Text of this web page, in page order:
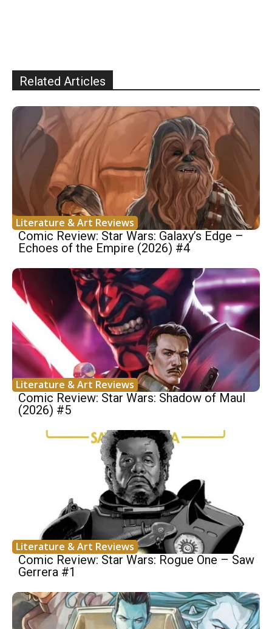
Related Articles
Literature & Art Reviews
Comic Review: Star Wars: Galaxy’s Edge –
Echoes of the Empire (2026) #4
Literature & Art Reviews
Comic Review: Star Wars: Shadow of Maul
(2026) #5
Literature & Art Reviews
Comic Review: Star Wars: Rogue One – Saw
Gerrera #1